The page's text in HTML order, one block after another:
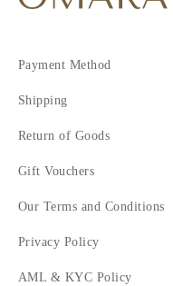
Payment Method
Shipping
Return of Goods
Gift Vouchers
Our Terms and Conditions
Privacy Policy
AML & KYC Policy